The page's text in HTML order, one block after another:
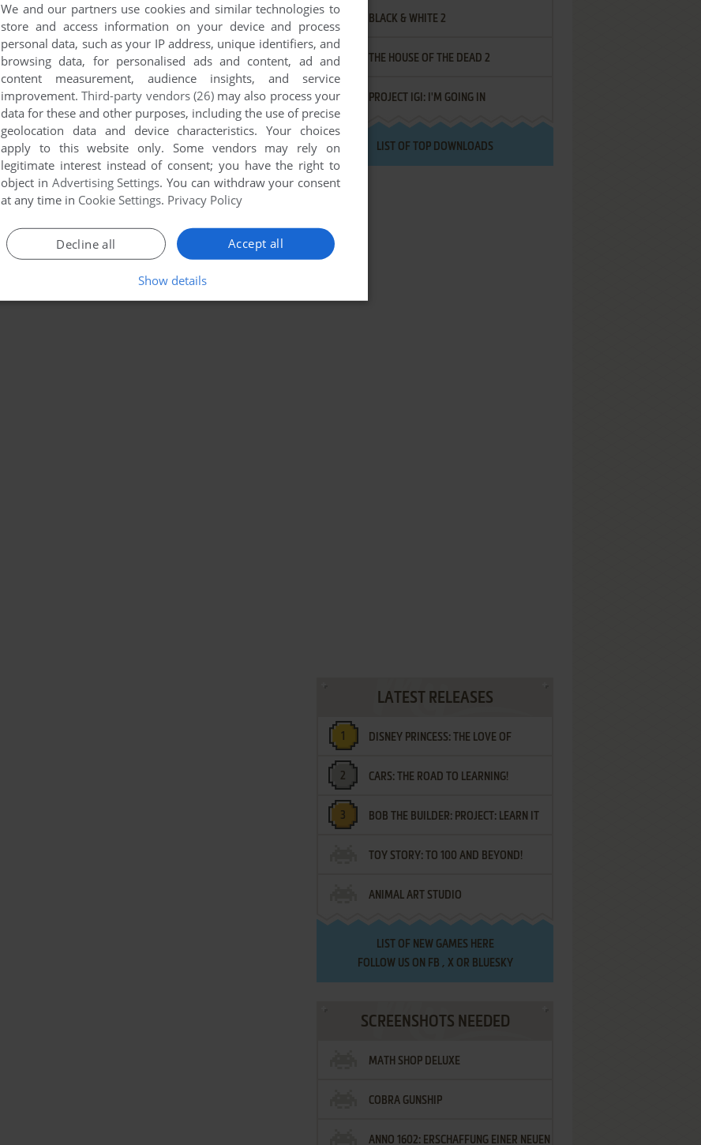
BLACK & WHITE 2
THE HOUSE OF THE DEAD 2
PROJECT IGI: I'M GOING IN
LIST OF TOP DOWNLOADS
LATEST RELEASES
DISNEY PRINCESS: THE LOVE OF
LETTERS
CARS: THE ROAD TO LEARNING!
BOB THE BUILDER: PROJECT: LEARN IT
TOY STORY: TO 100 AND BEYOND!
ANIMAL ART STUDIO
LIST OF NEW GAMES HERE
FOLLOW US ON FB , XOR BLUESKY
SCREENSHOTS NEEDED
MATH SHOP DELUXE
COBRA GUNSHIP
ANNO 1602: ERSCHAFFUNG EINER NEUEN
We and our partners use cookies and similar technologies to
store and access information on your device and process
personal data, such as your IP address, unique identifiers, and
browsing data, for personalised ads and content, ad and
content measurement, audience insights, and service
improvement.Third-party vendors (26)may also process your
data for these and other purposes, including the use of precise
geolocation data and device characteristics. Your choices
apply to this website only. Some vendors may rely on
legitimate interest instead of consent; you have the right to
object in Advertising Settings. You can withdraw your consent
at any time in Cookie Settings. Privacy Policy
Accept all
Decline all
Show details